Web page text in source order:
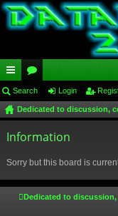
ui
ck
lin
or
u
m
Search Login
Dedicated to discussion,
Information
Sorry but this board is
Dedicated to